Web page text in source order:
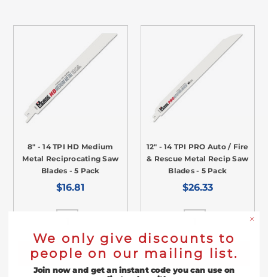
8" - 14 TPI HD Medium
Metal Reciprocating Saw
Blades - 5 Pack
$16.81
ADD TO CART
12" - 14 TPI PRO Auto / Fire
& Rescue Metal Recip Saw
Blades - 5 Pack
$26.33
ADD TO CART
We only give discounts to
people on our mailing list.
Join now and get an instant code you can use on